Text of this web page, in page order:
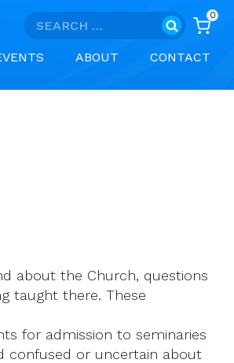
Search
0
ABOUT CONTACT
about the Church, questions
taught there. These
for admission to seminaries
confused or uncertain about